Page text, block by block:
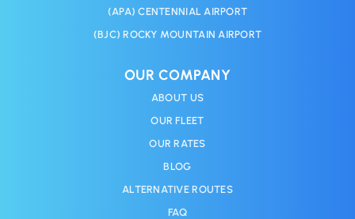
(APA) CENTENNIAL AIRPORT
(BJC) ROCKY MOUNTAIN AIRPORT
OUR COMPANY
ABOUT US
OUR FLEET
OUR RATES
BLOG
ALTERNATIVE ROUTES
FAQ